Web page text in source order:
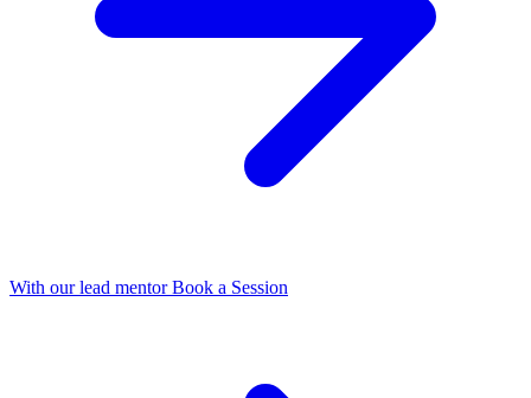
With our lead mentor Book a Session